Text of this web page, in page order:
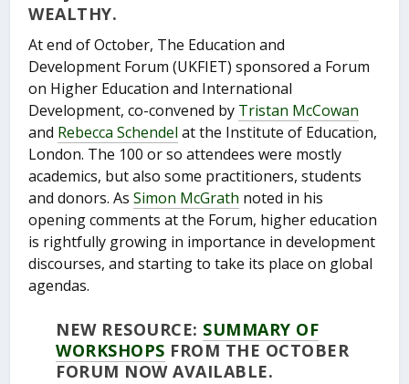
WEALTHY.
At end of October, The Education and
Development Forum (UKFIET) sponsored a Forum
on Higher Education and International
Development, co-convened by Tristan McCowan
and Rebecca Schendel at the Institute of Education,
London. The 100 or so attendees were mostly
academics, but also some practitioners, students
and donors. AsSimon McGrath noted in his
opening comments at the Forum, higher education
is rightfully growing in importance in development
discourses, and starting to take its place on global
agendas.
NEW RESOURCE: SUMMARY OF
WORKSHOPS FROM THE OCTOBER
FORUM NOW AVAILABLE.